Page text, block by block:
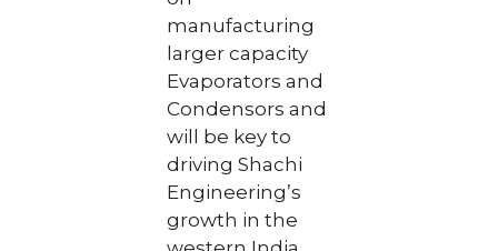
manufacturing
larger capacity
Evaporators and
Condensors and
will be key to
driving Shachi
Engineering’s
growth in the